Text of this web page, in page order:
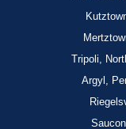
Tripoli,
Argyl,